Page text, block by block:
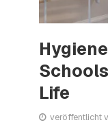
Life
veröffentlicht